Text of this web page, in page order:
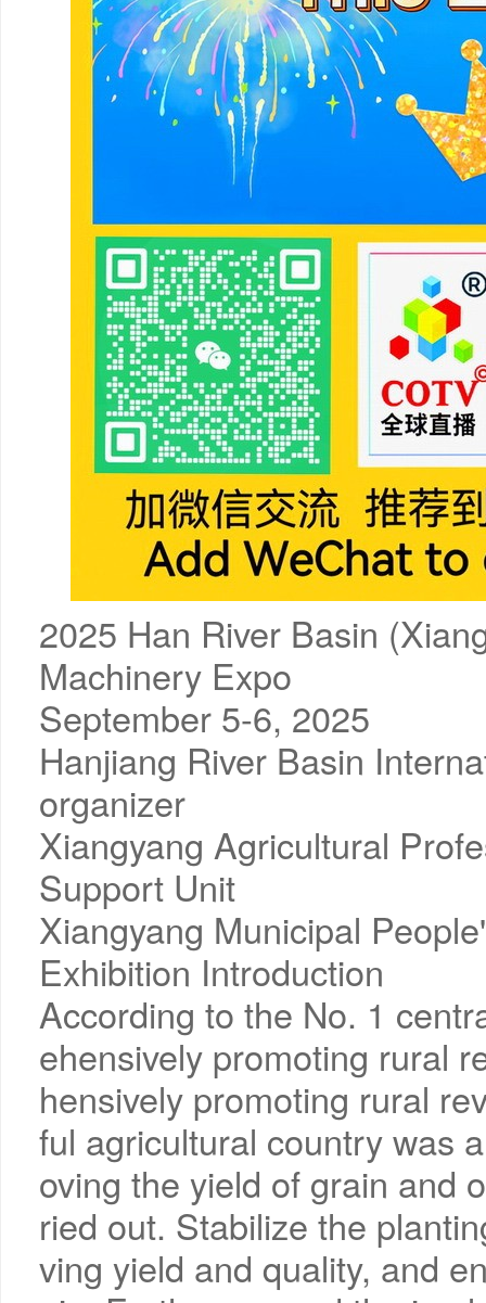
2025 Han River Basin
Machinery Expo
September 5-6, 2025
Hanjiang River Basin
organizer
Xiangyang Agricultural
Support Unit
Xiangyang Municipal
Exhibition Introduction
According to the No. 1
ehensively promoting rural
hensively promoting rural
ful agricultural country was
oving the yield of grain and
ried out. Stabilize the
ving yield and quality, and